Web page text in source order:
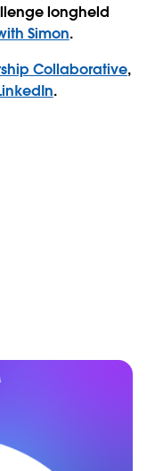
longheld
Simon.
Collaborative,
.